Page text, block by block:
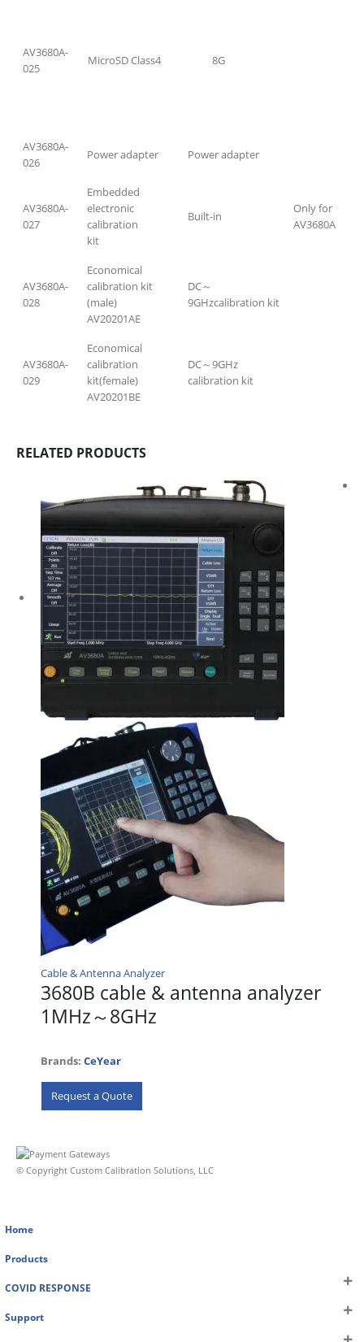
AV3680A-
025
MicroSD Class4 8G
AV3680A-
026
Power adapter Power adapter
AV3680A-
027
Embedded
electronic
calibration
kit
Built-in
Only for
AV3680A
AV3680A-
028
Economical
calibration kit
(male)
AV20201AE
DC～
9GHzcalibration kit
AV3680A-
029
Economical
calibration
kit(female)
AV20201BE
DC～9GHz
calibration kit
RELATED PRODUCTS
Cable & Antenna Analyzer
3680B cable & antenna analyzer
1MHz～8GHz
Brands: CeYear
Request a Quote
© Copyright Custom Calibration Solutions, LLC
Home
Products
COVID RESPONSE
Support